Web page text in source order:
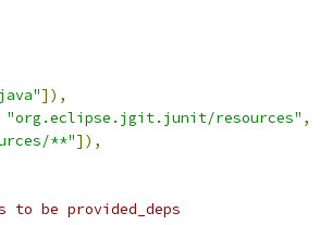
]),
"org.eclipse.jgit.junit/resources" ,
**"]),
to be provided_deps